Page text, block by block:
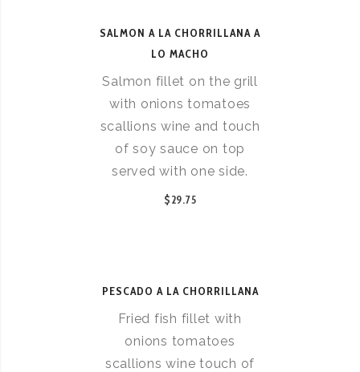
SALMON A LA CHORRILLANA A
LO MACHO
Salmon fillet on the grill
with onions tomatoes
scallions wine and touch
of soy sauce on top
served with one side.
$29.75
PESCADO A LA CHORRILLANA
Fried fish fillet with
onions tomatoes
scallions wine touch of